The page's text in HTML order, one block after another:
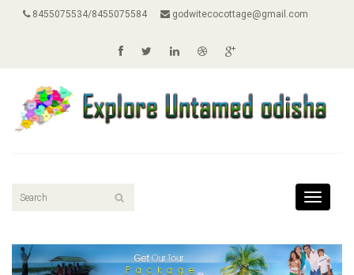
8455075534/8455075584 godwitecocottage@gmail.com
Toggle